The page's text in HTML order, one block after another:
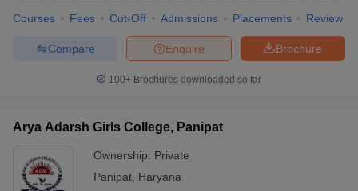
Courses Fees Cut-Off Admissions Placements Review
Brochure
Enquire
Compare
100+ Brochures downloaded so far
Arya Adarsh Girls College, Panipat
Ownership: Private
Panipat Haryana